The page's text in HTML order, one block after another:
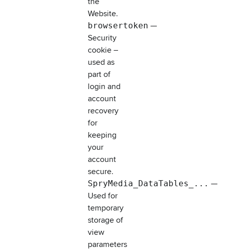
Website.
browsertoken —
Security
cookie –
used as
part of
login and
account
recovery
for
keeping
your
account
secure.
SpryMedia_DataTables_... —
Used for
temporary
storage of
view
parameters